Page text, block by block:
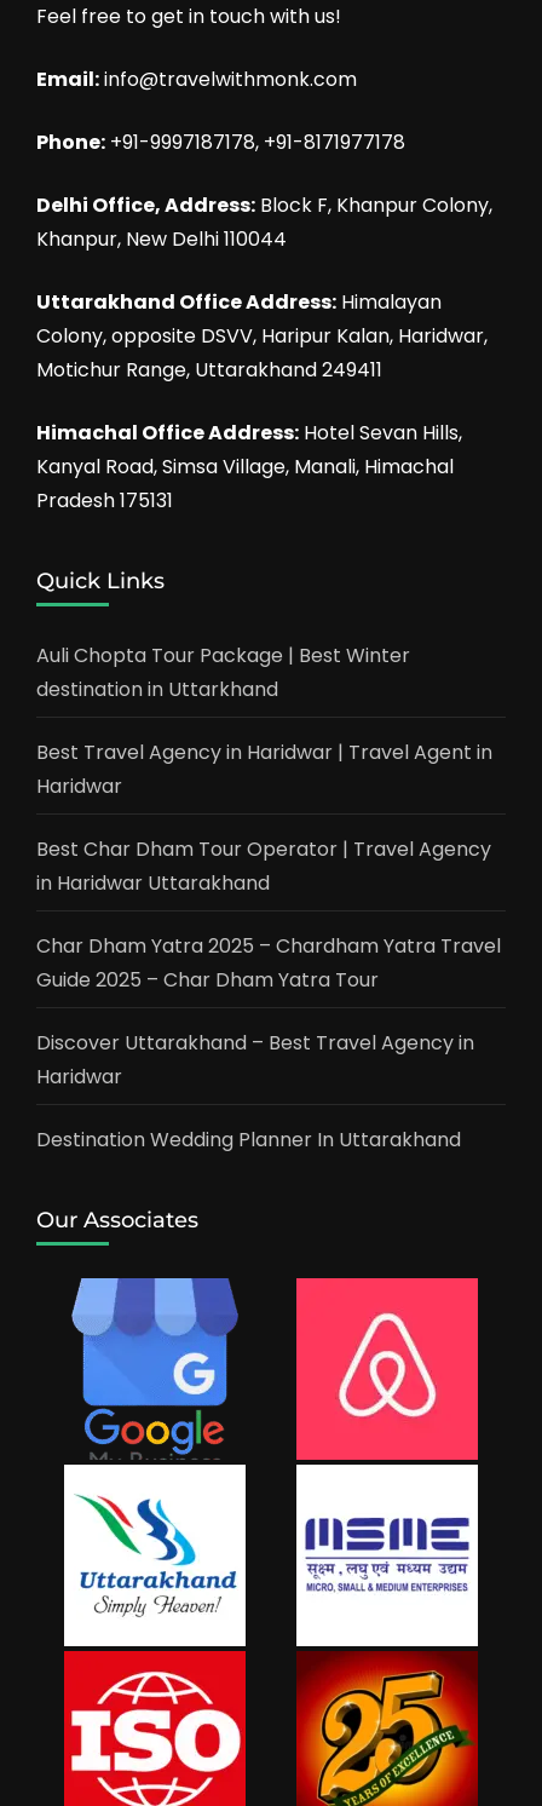
Feel free to get in touch with us!
Email:info@travelwithmonk.com
Phone: +91-9997187178, +91-8171977178
Delhi Office, Address: Block F, Khanpur Colony,
Khanpur, New Delhi 110044
Uttarakhand Office Address: Himalayan
Colony, opposite DSVV, Haripur Kalan, Haridwar,
Motichur Range, Uttarakhand 249411
Himachal Office Address: Hotel Sevan Hills,
Kanyal Road, Simsa Village, Manali, Himachal
Pradesh 175131
Quick Links
Auli Chopta Tour Package | Best Winter
destination in Uttarkhand
Best Travel Agency in Haridwar | Travel Agent in
Haridwar
Best Char Dham Tour Operator | Travel Agency
in Haridwar Uttarakhand
Char Dham Yatra 2025 – Chardham Yatra Travel
Guide 2025 – Char Dham Yatra Tour
Discover Uttarakhand – Best Travel Agency in
Haridwar
Destination Wedding Planner In Uttarakhand
Our Associates